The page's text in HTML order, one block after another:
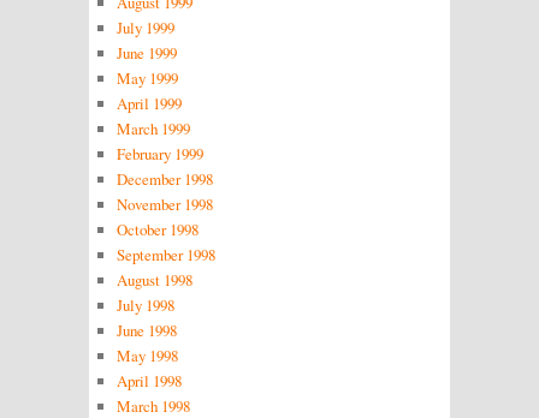
July 1999
June 1999
May 1999
April 1999
March 1999
February 1999
December 1998
November 1998
October 1998
September 1998
August 1998
July 1998
June 1998
May 1998
April 1998
March 1998